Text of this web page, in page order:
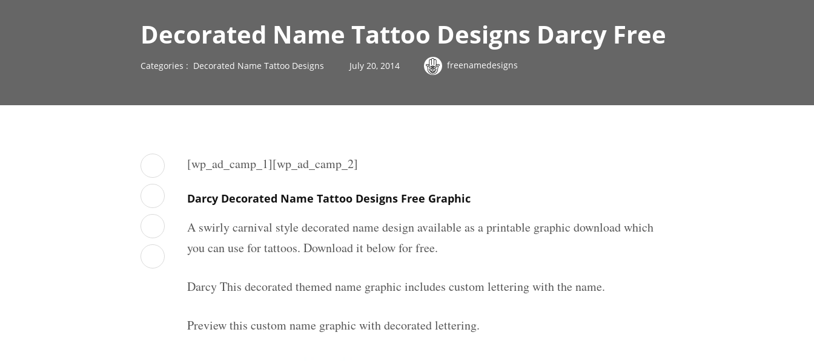
Decorated Name Tattoo Designs Darcy Free
Categories : Decorated Name Tattoo Designs July 20, 2014 freenamedesigns
[wp_ad_camp_1][wp_ad_camp_2]
Darcy Decorated Name Tattoo Designs Free Graphic
A swirly carnival style decorated name design available as a printable graphic download which
you can use for tattoos. Download it below for free.
Darcy This decorated themed name graphic includes custom lettering with the name.
Preview this custom name graphic with decorated lettering.